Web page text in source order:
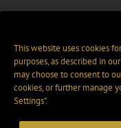
This website uses cookies
purposes, as described in our
may choose to consent to
cookies, or further manage
Settings".